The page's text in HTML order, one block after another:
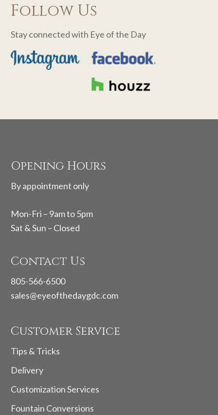
Follow Us
Stay connected with Eye of the Day
Opening Hours
By appointment only
Mon-Fri – 9am to 5pm
Sat & Sun – Closed
Contact Us
805-566-6500
sales@eyeofthedaygdc.com
Customer Service
Tips & Tricks
Delivery
Customization Services
Fountain Conversions